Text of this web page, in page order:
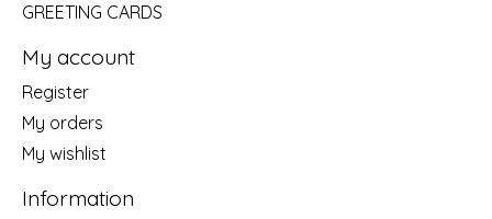
GREETING CARDS
My account
Register
My orders
My wishlist
Information